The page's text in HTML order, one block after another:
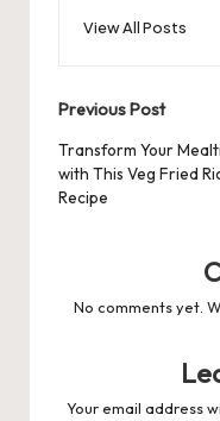
View All Posts
Post
Previous Post
Transform Your
with This Veg Fried
Recipe
No comments yet.
Your email address